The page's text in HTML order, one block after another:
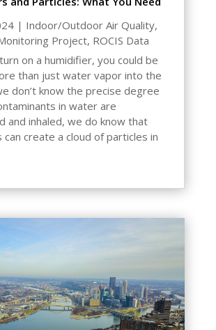
| Indoor/Outdoor Air Quality,
Project, ROCIS Data
on a humidifier, you could be
than just water vapor into the
don’t know the precise degree
in water are
and inhaled, we do know that
can create a cloud of particles in